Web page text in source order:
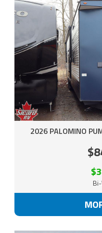
2026 PALOMINO